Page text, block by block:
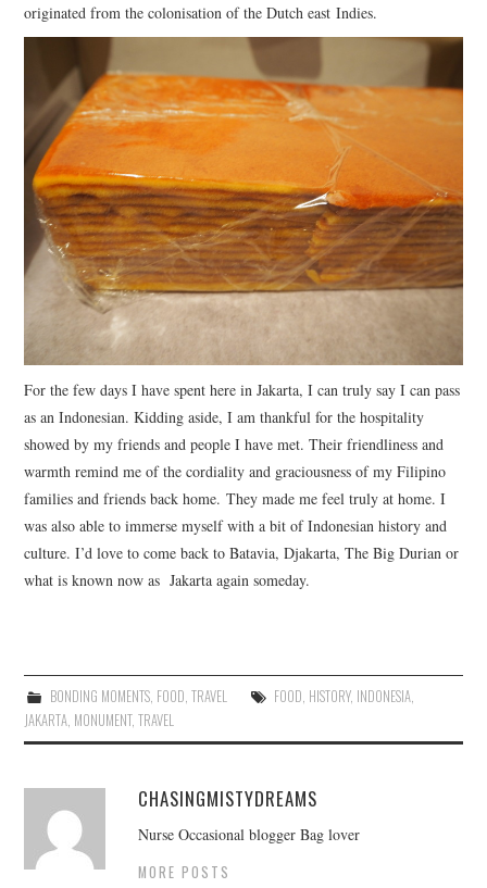
originated from the colonisation of the Dutch east Indies.
For the few days I have spent here in Jakarta, I can truly say I can pass
as an Indonesian. Kidding aside, I am thankful for the hospitality
showed by my friends and people I have met. Their friendliness and
warmth remind me of the cordiality and graciousness of my Filipino
families and friends back home. They made me feel truly at home. I
was also able to immerse myself with a bit of Indonesian history and
culture. I’d love to come back to Batavia, Djakarta, The Big Durian or
what is known now as Jakarta again someday.
BONDING MOMENTS, FOOD, TRAVEL FOOD, HISTORY, INDONESIA,
JAKARTA, MONUMENT,TRAVEL
CHASINGMISTYDREAMS
Nurse Occasional blogger Bag lover
MORE POSTS